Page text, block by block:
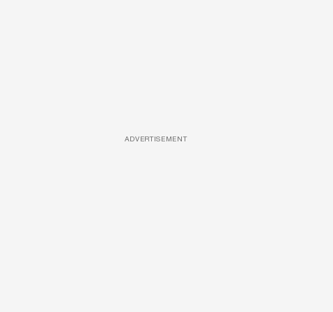
ADVERTISEMENT